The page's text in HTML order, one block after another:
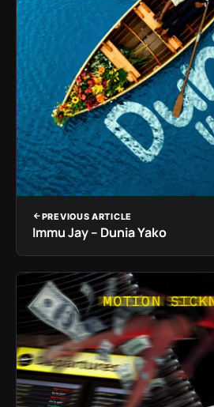
PREVIOUS ARTICLE
Immu Jay – Dunia Yako